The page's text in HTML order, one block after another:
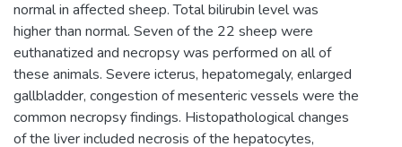
normal in affected sheep. Total bilirubin level was
higher than normal. Seven of the 22 sheep were
euthanatized and necropsy was performed on all of
these animals. Severe icterus, hepatomegaly, enlarged
gallbladder, congestion of mesenteric vessels were the
common necropsy findings. Histopathological changes
of the liver included necrosis of the hepatocytes,